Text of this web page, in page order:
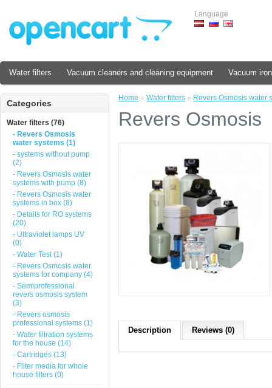
Language
Water filters Vacuum cleaners and cleaning equipment Vacuum
Categories
Water filters (76)
- Revers Osmosis
water systems (1)
- systems without pump
(2)
- Revers Osmosis water
systems with pump (8)
- Revers Osmosis water
systems in box (8)
- Details for RO systems
(20)
- Ultraviolet lamps UV
(0)
- Water Test (1)
- Revers Osmosis water
systems for company (4)
- Semiprofessional
revers osmosis system
(3)
- Revers osmosis
professional systems (1)
- Water filtration systems
for the house (14)
- Cartridges (13)
- Filter media for whole
house filters (0)
Home » Water filters » Revers Osmosis water
Revers Osmosis
Description Reviews (0)